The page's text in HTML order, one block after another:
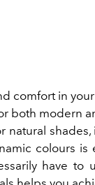
comfort in
both modern
shades,
colours is
have to